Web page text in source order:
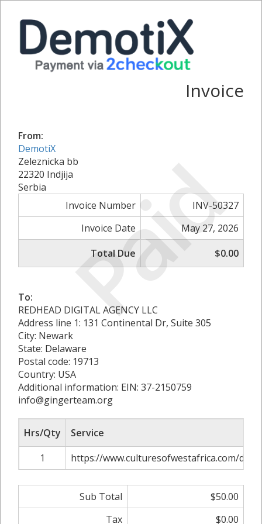
Paid
Invoice
From:
DemotiX
Zeleznicka bb
22320 Indjija
Serbia
Invoice Number
INV-50327
Invoice Date
May 27, 2026
Total Due
$0.00
To:
REDHEAD DIGITAL AGENCY LLC
Address line 1: 131 Continental Dr, Suite 305
City: Newark
State: Delaware
Postal code: 19713
Country: USA
Additional information: EIN: 37-2150759
info@gingerteam.org
Hrs/Qty
Service
1
https://www.culturesofwestafrica.com/
Sub Total
$50.00
Tax
$0.00